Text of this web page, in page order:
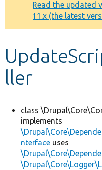
Develop for Drupal
message
Read the updated
11.x (the latest
ller
class
implements
nterface uses